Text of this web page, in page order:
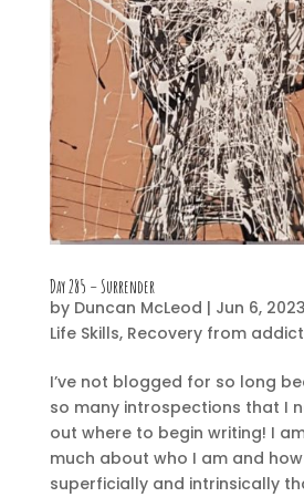
Day 285 – Surrender
by Duncan McLeod | Jun 6, 2023
Life Skills, Recovery from
I’ve not blogged for so long
so many introspections that I
out where to begin writing! I
much about who I am and
superficially and intrinsically